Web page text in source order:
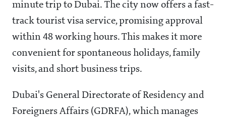
minute trip to Dubai. The city now offers a fast-
track tourist visa service, promising approval
within 48 working hours. This makes it more
convenient for spontaneous holidays, family
visits, and short business trips.
Dubai's General Directorate of Residency and
Foreigners Affairs (GDRFA), which manages